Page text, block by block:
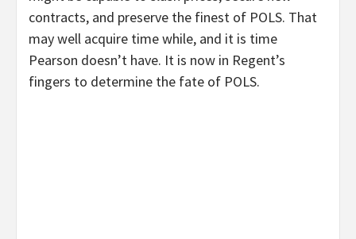
contracts, and preserve the finest of POLS. That
may well acquire time while, and it is time
Pearson doesn’t have. It is now in Regent’s
fingers to determine the fate of POLS.